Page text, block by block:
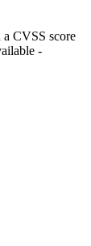
CVSS score
-